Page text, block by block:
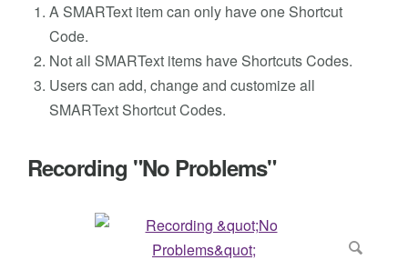
A SMARText item can only have one Shortcut
Code.
Not all SMARText items have Shortcuts Codes.
Users can add, change and customize all
SMARText Shortcut Codes.
Recording "No Problems"